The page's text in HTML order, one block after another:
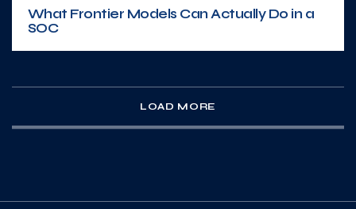
What Frontier Models Can Actually Do in a
SOC
LOAD MORE